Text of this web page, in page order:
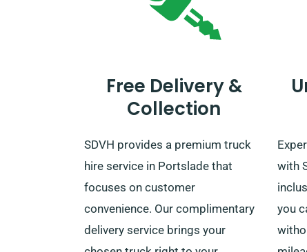
Free Delivery &
Collection
SDVH provides a premium truck
hire service in Portslade that
focuses on customer
convenience. Our complimentary
delivery service brings your
with
you